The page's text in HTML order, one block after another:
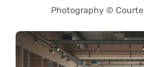
Photography ©